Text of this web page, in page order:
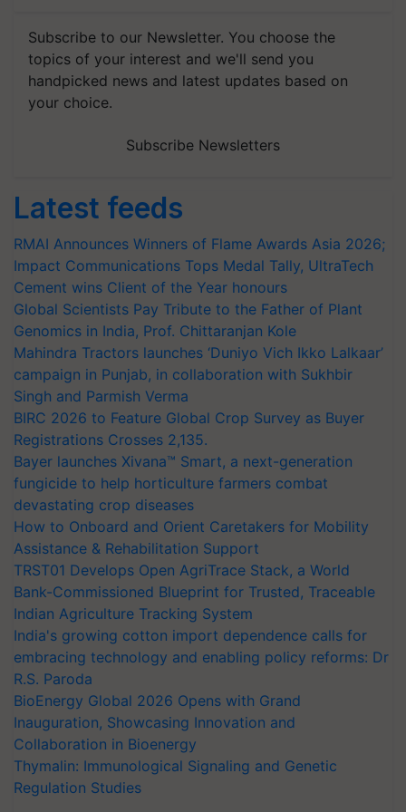
Subscribe to our Newsletter. You choose the
topics of your interest and we'll send you
handpicked news and latest updates based on
your choice.
Subscribe Newsletters
Latest feeds
RMAI Announces Winners of Flame Awards Asia 2026;
Impact Communications Tops Medal Tally, UltraTech
Cement wins Client of the Year honours
Global Scientists Pay Tribute to the Father of Plant
Genomics in India, Prof. Chittaranjan Kole
Mahindra Tractors launches ‘Duniyo Vich Ikko Lalkaar’
campaign in Punjab, in collaboration with Sukhbir
Singh and Parmish Verma
BIRC 2026 to Feature Global Crop Survey as Buyer
Registrations Crosses 2,135.
Bayer launches Xivana™ Smart, a next-generation
fungicide to help horticulture farmers combat
devastating crop diseases
How to Onboard and Orient Caretakers for Mobility
Assistance & Rehabilitation Support
TRST01 Develops Open AgriTrace Stack, a World
Bank-Commissioned Blueprint for Trusted, Traceable
Indian Agriculture Tracking System
India's growing cotton import dependence calls for
embracing technology and enabling policy reforms: Dr
R.S. Paroda
BioEnergy Global 2026 Opens with Grand
Inauguration, Showcasing Innovation and
Collaboration in Bioenergy
Thymalin: Immunological Signaling and Genetic
Regulation Studies